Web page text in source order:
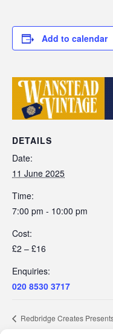
Add to calendar
DETAILS
Date:
11 June 2025
Time:
7:00 pm - 10:00 pm
Cost:
£2 – £16
Enquiries:
020 8530 3717
Redbridge Creates